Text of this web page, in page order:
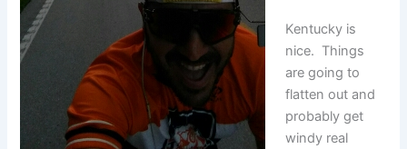
Kentucky is
nice. Things
are going to
flatten out and
probably get
windy real